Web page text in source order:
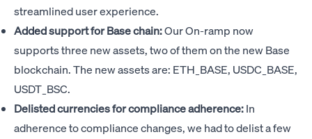
streamlined user experience.
Added support for Base chain:Our On-ramp now
supports three new assets, two of them on the new Base
blockchain. The new assets are: ETH_BASE, USDC_BASE,
USDT_BSC.
Delisted currencies for compliance adherence:In
adherence to compliance changes, we had to delist a few